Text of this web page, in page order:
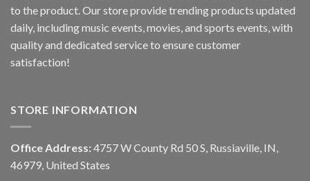
to the product. Our store provide trending products updated
daily, including music events, movies, and sports events, with
quality and dedicated service to ensure customer
satisfaction!
STORE INFORMATION
Office Address: 4757 W County Rd 50 S, Russiaville, IN,
46979, United States